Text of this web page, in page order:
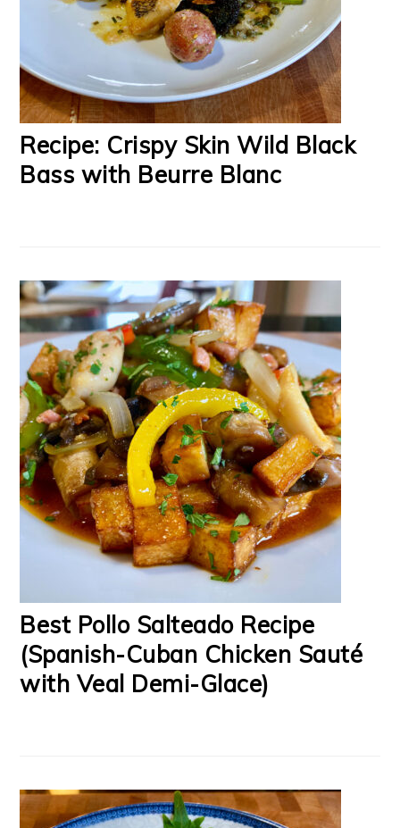
Recipe: Crispy Skin Wild Black
Bass with Beurre Blanc
Best Pollo Salteado Recipe
(Spanish-Cuban Chicken Sauté
with Veal Demi-Glace)